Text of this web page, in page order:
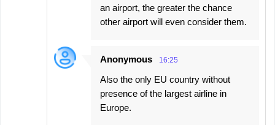
an airport, the greater the chance
other airport will even consider them.
Anonymous 16:25
Also the only EU country without
presence of the largest airline in
Europe.